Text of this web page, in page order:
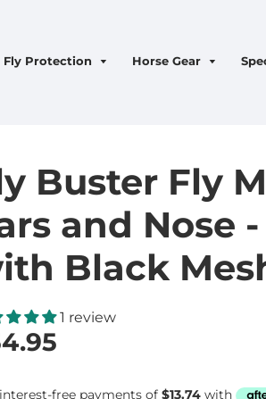
Fly Protection Horse Gear
Buster Fly
and Nose
Black
1 review